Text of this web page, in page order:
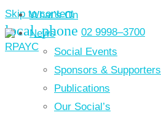
Skip to content
local_phone 02 9998–3700
What’s On
News
Social Events
Sponsors & Supporters
Publications
Our Social’s